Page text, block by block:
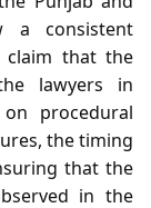
a consistent
claim that the
lawyers in
procedural
the timing
that the
in the